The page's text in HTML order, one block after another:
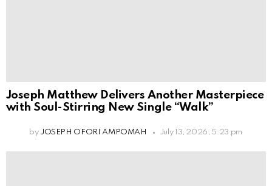
Joseph Matthew Delivers Another Masterpiece
with Soul-Stirring New Single “Walk”
by JOSEPH OFORI AMPOMAH July 13, 2026, 5:23 pm